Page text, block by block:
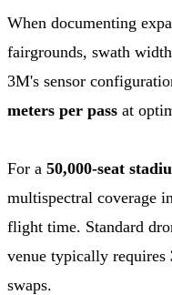
When documenting
fairgrounds, swath
3M's sensor
meters per pass at
For a 50,000-seat
multispectral coverage
flight time. Standard
venue typically requires
swaps.